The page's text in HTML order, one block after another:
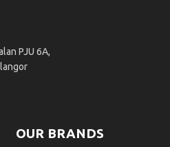
PJU 6A,
OUR BRANDS